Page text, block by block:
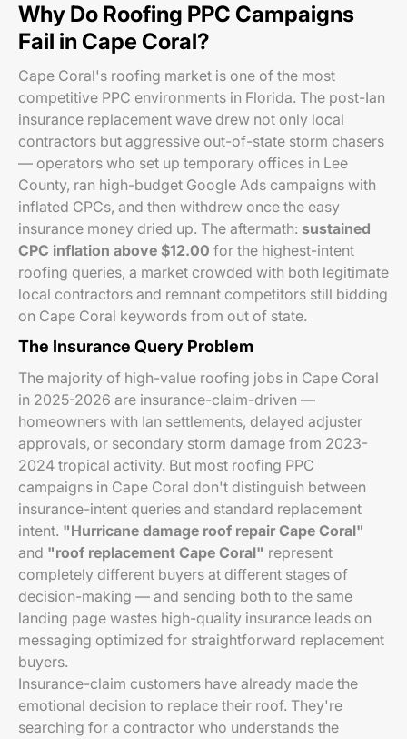
Why Do Roofing PPC Campaigns
Fail in Cape Coral?
Cape Coral's roofing market is one of the most
competitive PPC environments in Florida. The post-Ian
insurance replacement wave drew not only local
contractors but aggressive out-of-state storm chasers
— operators who set up temporary offices in Lee
County, ran high-budget Google Ads campaigns with
inflated CPCs, and then withdrew once the easy
insurance money dried up. The aftermath: sustained
CPC inflation above $12.00 for the highest-intent
roofing queries, a market crowded with both legitimate
local contractors and remnant competitors still bidding
on Cape Coral keywords from out of state.
The Insurance Query Problem
The majority of high-value roofing jobs in Cape Coral
in 2025-2026 are insurance-claim-driven —
homeowners with Ian settlements, delayed adjuster
approvals, or secondary storm damage from 2023-
2024 tropical activity. But most roofing PPC
campaigns in Cape Coral don't distinguish between
insurance-intent queries and standard replacement
intent. "Hurricane damage roof repair Cape Coral"
and "roof replacement Cape Coral" represent
completely different buyers at different stages of
decision-making — and sending both to the same
landing page wastes high-quality insurance leads on
messaging optimized for straightforward replacement
buyers.
Insurance-claim customers have already made the
emotional decision to replace their roof. They're
searching for a contractor who understands the